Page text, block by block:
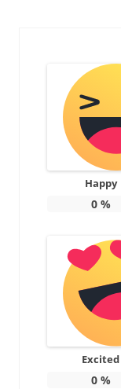
Happy
0%
Excited
0%